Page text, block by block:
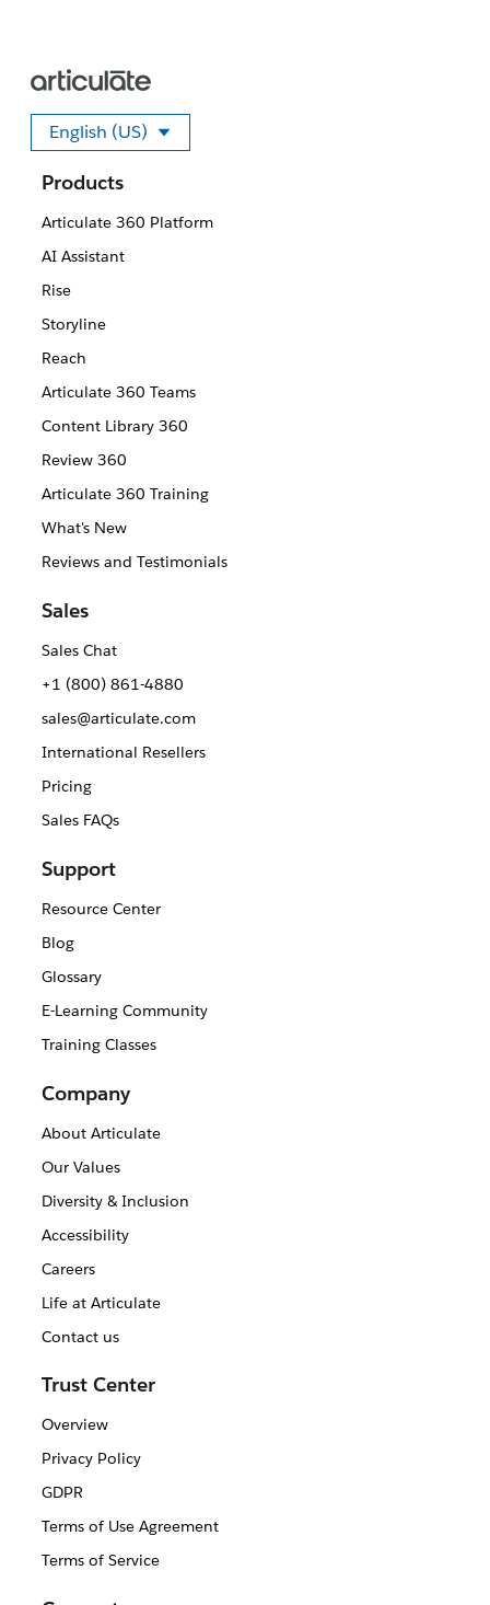
English (US)
Select your language
Products
Articulate 360 Platform
AI Assistant
Rise
Storyline
Reach
Articulate 360 Teams
Content Library 360
Review 360
Articulate 360 Training
What's New
Reviews and Testimonials
Sales
Sales Chat
+1 (800) 861-4880
sales@articulate.com
International Resellers
Pricing
Sales FAQs
Support
Resource Center
Blog
Glossary
E-Learning Community
Training Classes
Company
About Articulate
Our Values
Diversity & Inclusion
Accessibility
Careers
Life at Articulate
Contact us
Trust Center
Overview
Privacy Policy
GDPR
Terms of Use Agreement
Terms of Service